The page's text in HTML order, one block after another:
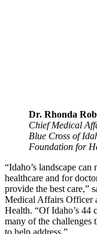
Dr. Rhonda
Chief Medical
Blue Cross of
Foundation for
“Idaho’s landscape
healthcare and for
provide the best care,”
Medical Affairs Officer
Health. “Of Idaho’s 44
many of the challenges